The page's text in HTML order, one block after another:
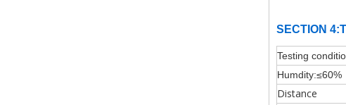
SECTION
Testing
Humdity:≤60%
Distance